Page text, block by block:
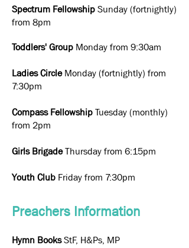
Spectrum FellowshipSunday (fortnightly)
from 8pm
Toddlers' Group Monday from 9:30am
Ladies CircleMonday (fortnightly) from
7:30pm
Compass FellowshipTuesday (monthly)
from 2pm
Girls BrigadeThursday from 6:15pm
Youth Club Friday from 7:30pm
Preachers Information
Hymn BooksStF, H&Ps, MP